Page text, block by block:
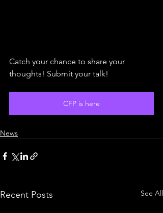
Catch your chance to share your
thoughts! Submit your talk!
CFP is here
News
Recent Posts See All